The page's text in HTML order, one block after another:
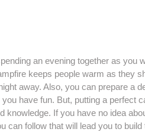
an evening together as you
keeps people warm as they
away. Also, you can prepare a
have fun. But, putting a perfect
knowledge. If you have no idea
can follow that will lead you to